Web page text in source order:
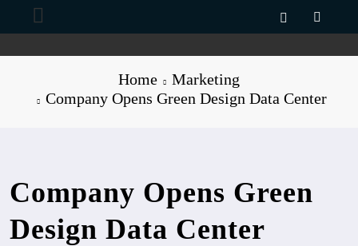
Home
Marketing
Company Opens Green Design Data Center
Company Opens Green
Design Data Center